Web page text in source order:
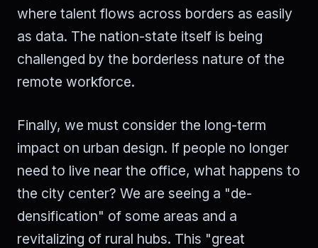
where talent flows across borders as easily
as data. The nation-state itself is being
challenged by the borderless nature of the
remote workforce.
Finally, we must consider the long-term
impact on urban design. If people no longer
need to live near the office, what happens to
the city center? We are seeing a "de-
densification" of some areas and a
revitalizing of rural hubs. This "great